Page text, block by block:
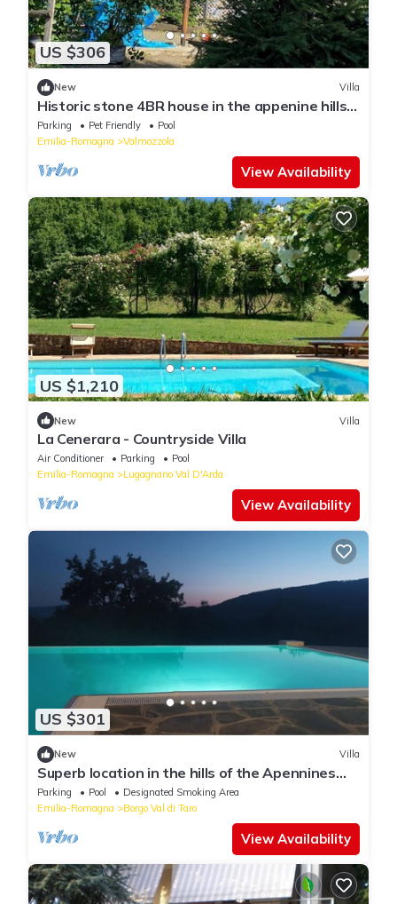
US $306
New Villa
Historic stone 4BR house in the appenine hills.
Peacefully embedded in nature.
Parking Pet Friendly
Pool
Emilia-Romagna
Valmozzola
View Availability
US $1,210
New Villa
La Cenerara - Countryside Villa
Air Conditioner Parking
Pool
Emilia-Romagna
Lugagnano Val D'Arda
View Availability
US $301
New Villa
Superb location in the hills of the Apennines
Tuscan-Emilian
Parking Pool
Designated Smoking Area
Emilia-Romagna
Borgo Val di Taro
View Availability